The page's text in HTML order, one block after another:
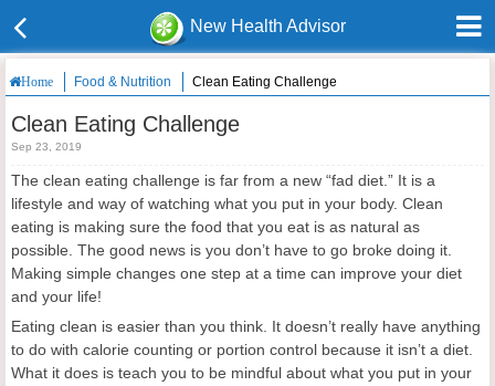
New Health Advisor
Home Food & Nutrition Clean Eating Challenge
Clean Eating Challenge
Sep 23, 2019
The clean eating challenge is far from a new “fad diet.” It is a
lifestyle and way of watching what you put in your body. Clean
eating is making sure the food that you eat is as natural as
possible. The good news is you don’t have to go broke doing it.
Making simple changes one step at a time can improve your diet
and your life!
Eating clean is easier than you think. It doesn’t really have anything
to do with calorie counting or portion control because it isn’t a diet.
What it does is teach you to be mindful about what you put in your